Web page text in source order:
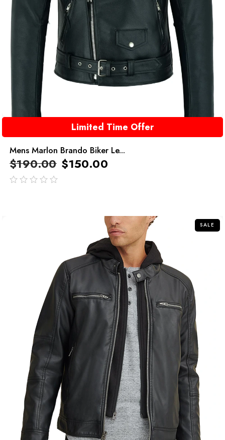
Limited Time Offer
Mens Marlon Brando Biker Le...
$190.00 $150.00
SALE